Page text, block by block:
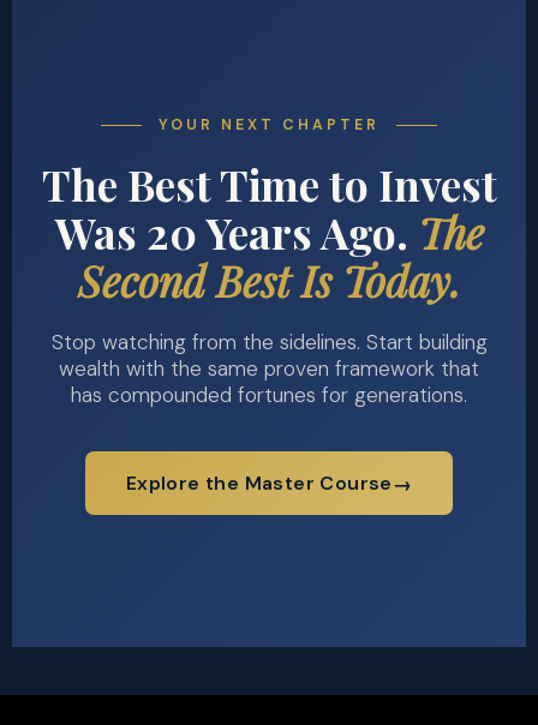
YOUR NEXT CHAPTER
The Best Time to Invest
Was 20 Years Ago. The
Second Best Is Today.
Stop watching from the sidelines. Start building
wealth with the same proven framework that
has compounded fortunes for generations.
Explore the Master Course→